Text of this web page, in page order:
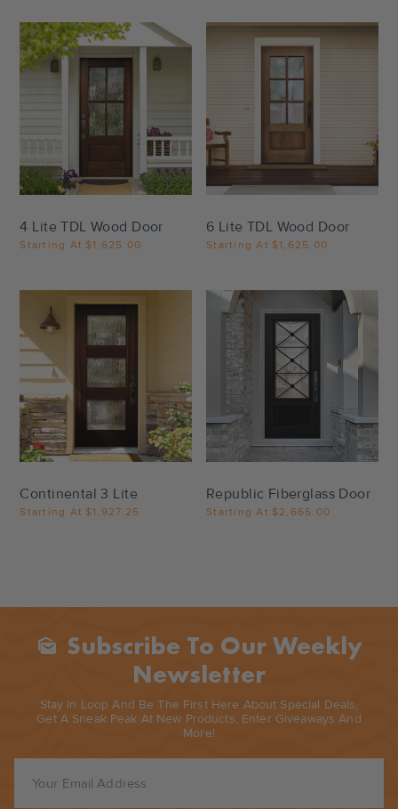
4 Lite TDL Wood Door
Starting At $1,625.00
6 Lite TDL Wood Door
Starting At $1,625.00
Settings
Continental 3 Lite
Starting At $1,927.25
Settings
Republic Fiberglass Door
Starting At $2,665.00
Mark_as_unread Subscribe To Our Weekly
Newsletter
Stay In Loop And Be The First Here About Special Deals,
Get A Sneak Peak At New Products, Enter Giveaways And
More!